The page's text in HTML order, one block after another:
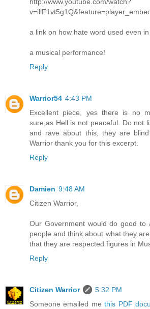
a link on how hate word used even
a musical performance!
Reply
Warrior54 4:43 PM
Excellent piece, yes there is no
sure,as Hell is not peaceful. Do not
and rave about this, they are
Warrior thank you for this excerpt.
Reply
Damien 9:48 AM
Citizen Warrior,
Our Government would do good to
people and think about what they
that they are respected figures in
Reply
Citizen Warrior
5:32 PM
Someone emailed methis PDF